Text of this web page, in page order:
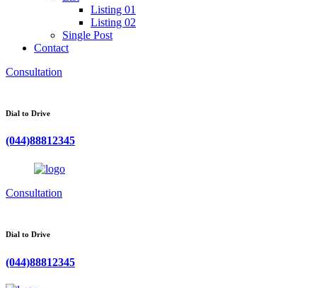
Listing 01
Listing 02
Single Post
Contact
Consultation
Dial to Drive
(044)88812345
Consultation
Dial to Drive
(044)88812345